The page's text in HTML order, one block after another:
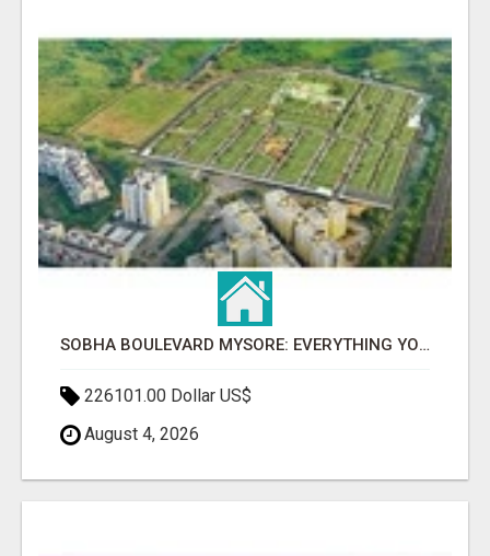
SOBHA BOULEVARD MYSORE: EVERYTHING YOU NEED TO KNOW BEFORE INVESTING
226101.00 Dollar US$
August 4, 2026